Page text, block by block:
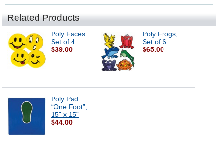
Related Products
Poly Faces
Set of 4
$39.00
Poly Frogs,
Set of 6
$65.00
Poly Pad
“One Foot”,
15” x 15”
$44.00